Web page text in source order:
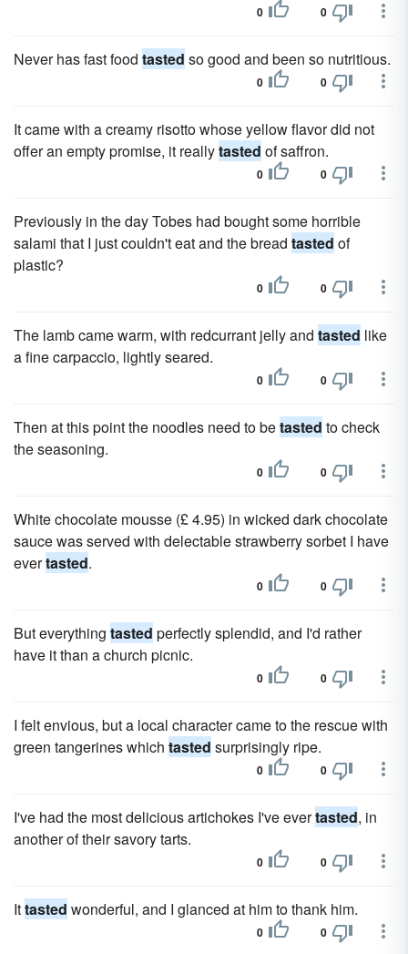
0 0
Never has fast food tasted so good and been so nutritious.
0 0
It came with a creamy risotto whose yellow flavor did not
offer an empty promise, it reallytasted of saffron.
0 0
Previously in the day Tobes had bought some horrible
salami that I just couldn't eat and the bread tasted of
plastic?
0 0
The lamb came warm, with redcurrant jelly and tasted like
a fine carpaccio, lightly seared.
0 0
Then at this point the noodles need to betasted to check
the seasoning.
0 0
White chocolate mousse (£ 4.95) in wicked dark chocolate
sauce was served with delectable strawberry sorbet I have
evertasted.
0 0
But everything tasted perfectly splendid, and I'd rather
have it than a church picnic.
0 0
I felt envious, but a local character came to the rescue with
green tangerines which tasted surprisingly ripe.
0 0
I've had the most delicious artichokes I've evertasted, in
another of their savory tarts.
0 0
Ittasted wonderful, and I glanced at him to thank him.
0 0